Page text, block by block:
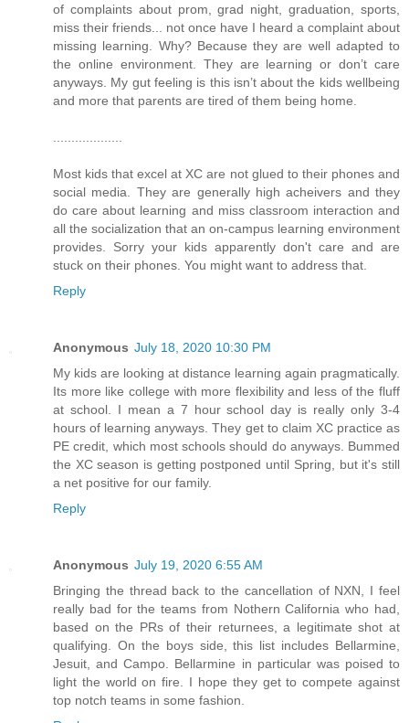
of complaints about prom, grad night, graduation, sports,
miss their friends... not once have I heard a complaint about
missing learning. Why? Because they are well adapted to
the online environment. They are learning or don’t care
anyways. My gut feeling is this isn’t about the kids wellbeing
and more that parents are tired of them being home.
Most kids that excel at XC are not glued to their phones and
social media. They are generally high acheivers and they
do care about learning and miss classroom interaction and
all the socialization that an on-campus learning environment
provides. Sorry your kids apparently don't care and are
stuck on their phones. You might want to address that.
Reply
Anonymous July 18, 2020 10:30 PM
My kids are looking at distance learning again pragmatically.
Its more like college with more flexibility and less of the fluff
at school. I mean a 7 hour school day is really only 3-4
hours of learning anyways. They get to claim XC practice as
PE credit, which most schools should do anyways. Bummed
the XC season is getting postponed until Spring, but it's still
a net positive for our family.
Reply
Anonymous July 19, 2020 6:55 AM
Bringing the thread back to the cancellation of NXN, I feel
really bad for the teams from Nothern California who had,
based on the PRs of their returnees, a legitimate shot at
qualifying. On the boys side, this list includes Bellarmine,
Jesuit, and Campo. Bellarmine in particular was poised to
light the world on fire. I hope they get to compete against
top notch teams in some fashion.